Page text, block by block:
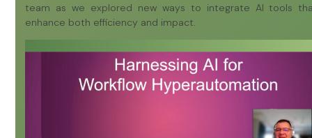
team as we explored new ways to integrate AI tools
enhance both efficiency and impact.